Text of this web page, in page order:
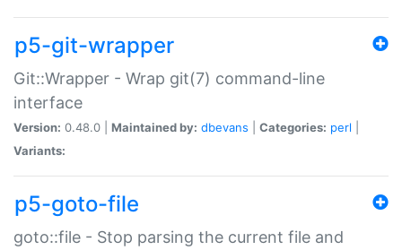
p5-git-wrapper
Git::Wrapper - Wrap git(7) command-line
interface
Version: 0.48.0 | Maintained by: dbevans Categories: perl
Variants:
p5-goto-file
goto::file - Stop parsing the current file and